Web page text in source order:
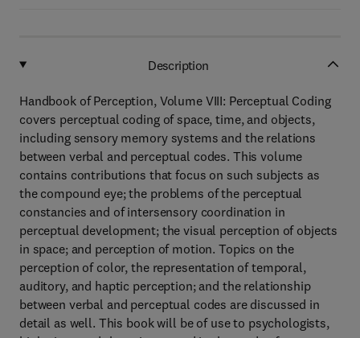
Description
Handbook of Perception, Volume VIII: Perceptual Coding
covers perceptual coding of space, time, and objects,
including sensory memory systems and the relations
between verbal and perceptual codes. This volume
contains contributions that focus on such subjects as
the compound eye; the problems of the perceptual
constancies and of intersensory coordination in
perceptual development; the visual perception of objects
in space; and perception of motion. Topics on the
perception of color, the representation of temporal,
auditory, and haptic perception; and the relationship
between verbal and perceptual codes are discussed in
detail as well. This book will be of use to psychologists,